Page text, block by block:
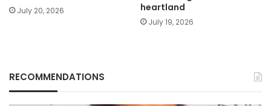
July 20, 2026
heartland
July 19, 2026
RECOMMENDATIONS